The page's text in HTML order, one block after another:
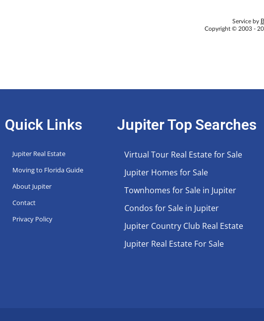
Service by
Copyright © 2003 -
Quick Links
Jupiter Real Estate
Moving to Florida Guide
About Jupiter
Contact
Privacy Policy
Jupiter Top Searches
Virtual Tour Real Estate for Sale
Jupiter Homes for Sale
Townhomes for Sale in Jupiter
Condos for Sale in Jupiter
Jupiter Country Club Real Estate
Jupiter Real Estate For Sale